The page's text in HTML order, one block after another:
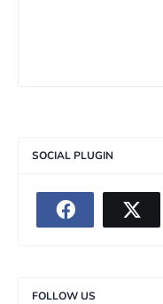
SOCIAL PLUGIN
FOLLOW US